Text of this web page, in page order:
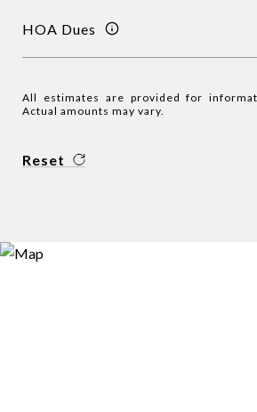
HOA Dues
All estimates are provided for
Actual amounts may vary.
Reset